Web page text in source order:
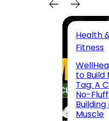
Health
Fitness
to Build
Tag: A
No-
Building
Muscle